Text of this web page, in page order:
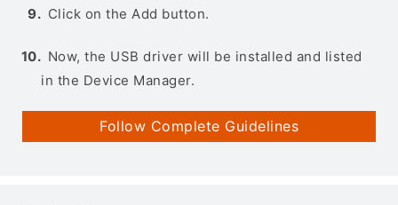
Click on the Add button.
Now, the USB driver will be installed and listed
in the Device Manager.
Follow Complete Guidelines